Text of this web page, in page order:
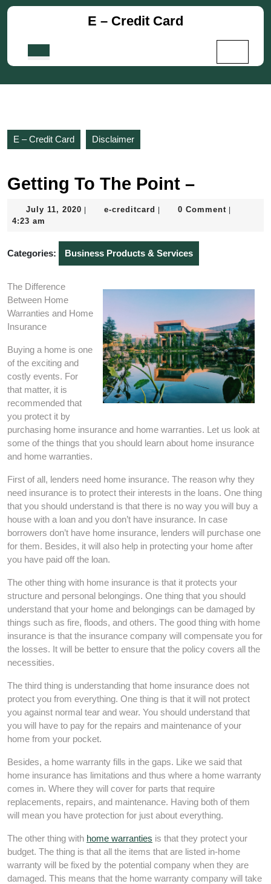
Skip
E – Credit Card
E – Credit Card Disclaimer
Getting To The Point –
July 11, 2020 July
e-creditcard e-
0 Comment
4:23 am
Categories: Business Products & Services
The Difference
Between Home
Warranties and Home
Insurance
Buying a home is one
of the exciting and
costly events. For
that matter, it is
recommended that
you protect it by
purchasing home insurance and home warranties. Let us look at
some of the things that you should learn about home insurance
and home warranties.
First of all, lenders need home insurance. The reason why they
need insurance is to protect their interests in the loans. One thing
that you should understand is that there is no way you will buy a
house with a loan and you don’t have insurance. In case
borrowers don’t have home insurance, lenders will purchase one
for them. Besides, it will also help in protecting your home after
you have paid off the loan.
The other thing with home insurance is that it protects your
structure and personal belongings. One thing that you should
understand that your home and belongings can be damaged by
things such as fire, floods, and others. The good thing with home
insurance is that the insurance company will compensate you for
the losses. It will be better to ensure that the policy covers all the
necessities.
The third thing is understanding that home insurance does not
protect you from everything. One thing is that it will not protect
you against normal tear and wear. You should understand that
you will have to pay for the repairs and maintenance of your
home from your pocket.
Besides, a home warranty fills in the gaps. Like we said that
home insurance has limitations and thus where a home warranty
comes in. Where they will cover for parts that require
replacements, repairs, and maintenance. Having both of them
will mean you have protection for just about everything.
The other thing with home warranties is that they protect your
budget. The thing is that all the items that are listed in-home
warranty will be fixed by the potential company when they are
damaged. This means that the home warranty company will take